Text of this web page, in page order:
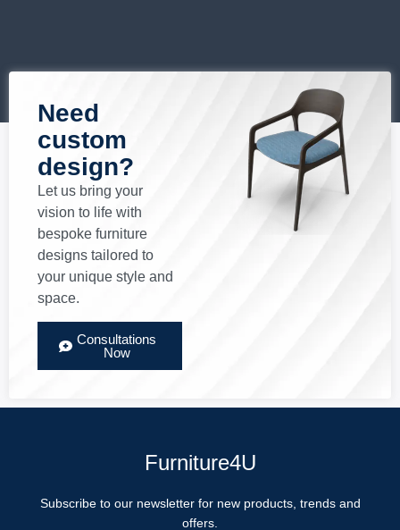
Need
custom
design?
Let us bring your
vision to life with
bespoke furniture
designs tailored to
your unique style and
space.
Consultations
Now
Furniture4U
Subscribe to our newsletter for new products, trends and
offers.